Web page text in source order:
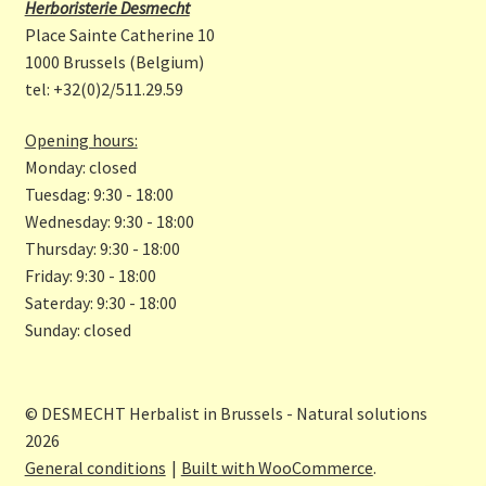
o
o
k
gr
a
m
Herboristerie Desmecht
Place Sainte Catherine 10
1000 Brussels (Belgium)
tel: +32(0)2/511.29.59
Opening hours:
Monday: closed
Tuesdag: 9:30 - 18:00
Wednesday: 9:30 - 18:00
Thursday: 9:30 - 18:00
Friday: 9:30 - 18:00
Saterday: 9:30 - 18:00
Sunday: closed
© DESMECHT Herbalist in Brussels - Natural solutions
2026
General conditions
Built with WooCommerce.